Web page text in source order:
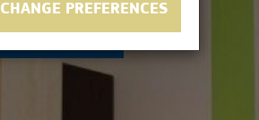
CHANGE PREFERENCES